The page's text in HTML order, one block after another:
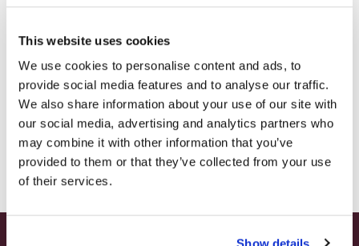
This website uses cookies
We use cookies to personalise content and ads, to
provide social media features and to analyse our traffic.
We also share information about your use of our site with
our social media, advertising and analytics partners who
may combine it with other information that you’ve
provided to them or that they’ve collected from your use
of their services.
Show details
entering a moment – peace, connection, and
quiet joy. Whether visiting Brooks Estate or
popping a bottle at home, this wine conjures
countryside charm and summer evening
warmth. Uncork a bottle and make a
moment of it.
Fawn Catawba is part of our
– HOLIDAY EDITION RASPBERRY ROYALE ONLY
– STARTING JULY 24
– LIMITED QUANTITY, WHILE SUPPLIES LAST
– ONLINE & IN-STORES
SHOP ONLINE